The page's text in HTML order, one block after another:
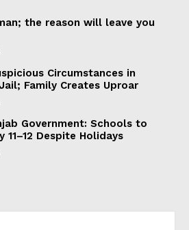
the reason will leave you
Circumstances in
Family Creates Uproar
Government: Schools to
11–12 Despite Holidays